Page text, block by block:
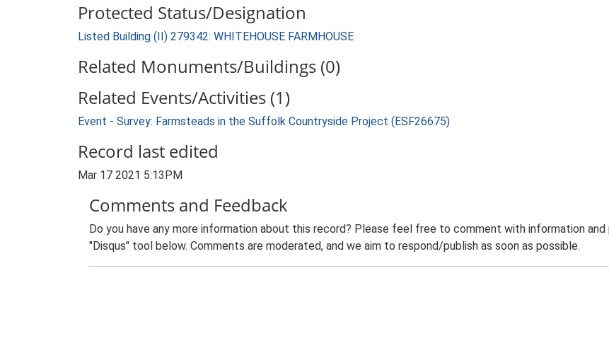
Protected Status/Designation
Listed Building (II) 279342: WHITEHOUSE FARMHOUSE
Related Monuments/Buildings (0)
Related Events/Activities (1)
Event - Survey: Farmsteads in the Suffolk Countryside Project (ESF26675)
Record last edited
Mar 17 2021 5:13PM
Comments and Feedback
Do you have any more information about this record? Please feel free to comment with information and
"Disqus" tool below. Comments are moderated, and we aim to respond/publish as soon as possible.